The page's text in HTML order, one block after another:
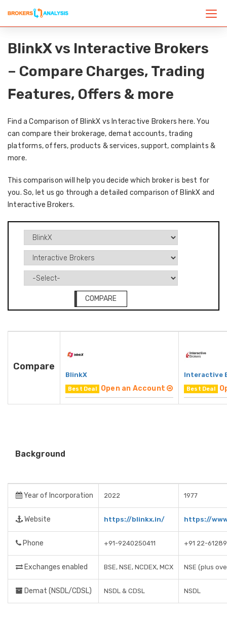
BlinkX vs Interactive Brokers
– Compare Charges, Trading
Features, Offers & more
Find a Comparison of BlinkX vs Interactive Brokers here. You
can compare their brokerage, demat accounts, trading
platforms, offers, products & services, support, complaints &
more.
This comparison will help you decide which broker is best for
you. So, let us go through a detailed comparison of BlinkX and
Interactive Brokers.
COMPARE
Compare
BlinkX
Best Deal Open an Account
Interactive
Best Deal
Background
Year of Incorporation 2022 1977
Website https://blinkx.in/ https://
Phone +91-9240250411 +91 22-
Exchanges enabled BSE, NSE, NCDEX, MCX NSE (plus
Demat (NSDL/CDSL) NSDL & CDSL NSDL